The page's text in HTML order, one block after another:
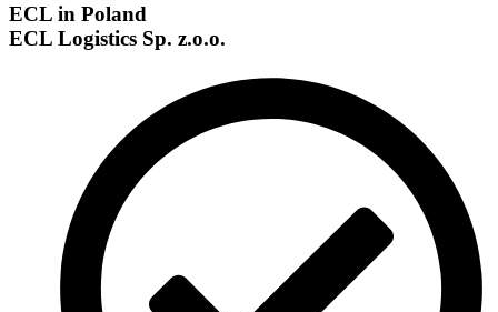
ECL in Poland
ECL Logistics Sp. z.o.o.